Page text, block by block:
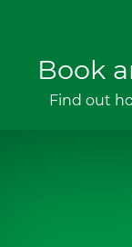
Book
Find out